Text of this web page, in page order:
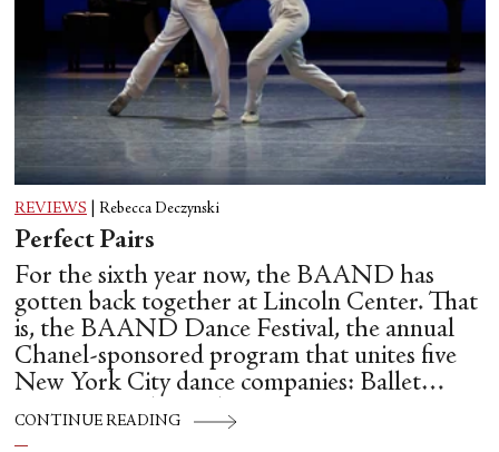
REVIEWS Rebecca Deczynski
Perfect Pairs
For the sixth year now, the BAAND has
gotten back together at Lincoln Center. That
is, the BAAND Dance Festival, the annual
Chanel-sponsored program that unites five
New York City dance companies: Ballet
Hispánico, Alvin Ailey American Dance
Theater, American Ballet Theatre, New York
CONTINUE READING